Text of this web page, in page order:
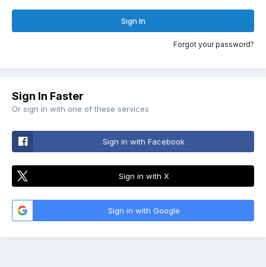
Sign In
Forgot your password?
Sign In Faster
Or sign in with one of these services
Sign in with Facebook
Sign in with X
Sign in with Google